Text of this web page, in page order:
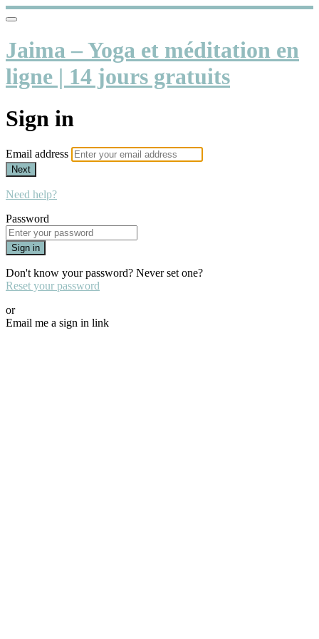
Jaima – Yoga et méditation en
ligne | 14 jours gratuits
Sign in
Email address
Next
Need help?
Password
Sign in
Don't know your password? Never set one?
Reset your password
or
Email me a sign in link